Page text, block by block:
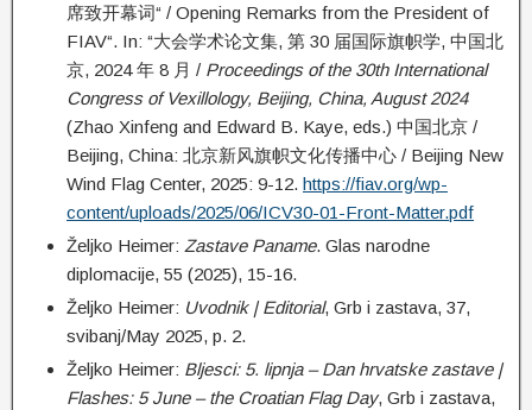
席致开幕词“ / Opening Remarks from the President of
FIAV“. In: “大会学术论文集, 第 30 届国际旗帜学, 中国北
京, 2024 年 8 月 / Proceedings of the 30th International
Congress of Vexillology, Beijing, China, August 2024
(Zhao Xinfeng and Edward B. Kaye, eds.) 中国北京 /
Beijing, China: 北京新风旗帜文化传播中心 / Beijing New
Wind Flag Center, 2025: 9-12. https://fiav.org/wp-
content/uploads/2025/06/ICV30-01-Front-Matter.pdf
Željko Heimer: Zastave Paname. Glas narodne
diplomacije, 55 (2025), 15-16.
Željko Heimer: Uvodnik | Editorial, Grb i zastava, 37,
svibanj/May 2025, p. 2.
Željko Heimer: Bljesci: 5. lipnja – Dan hrvatske zastave |
Flashes: 5 June – the Croatian Flag Day, Grb i zastava,